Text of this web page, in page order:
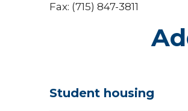
Fax: (715) 847-3811
Student housing